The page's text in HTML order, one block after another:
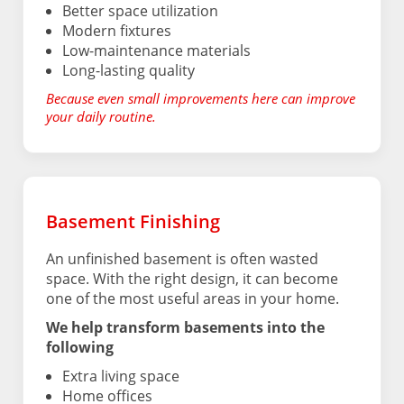
Better space utilization
Modern fixtures
Low-maintenance materials
Long-lasting quality
Because even small improvements here can improve
your daily routine.
Basement Finishing
An unfinished basement is often wasted
space. With the right design, it can become
one of the most useful areas in your home.
We help transform basements into the
following
Extra living space
Home offices